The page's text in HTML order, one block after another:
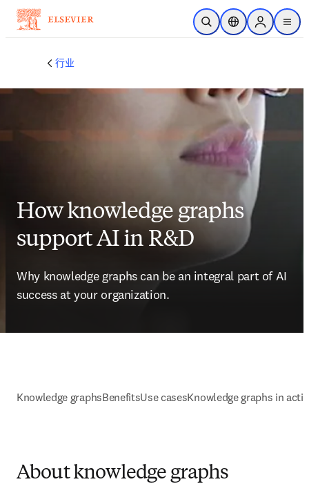
跳转到主内容
开放搜索位置选择器Sign in to
menu
行业
How knowledge graphs
support AI in R&D
Why knowledge graphs can be an integral part of AI
success at your organization.
Knowledge graphsBenefitsUse casesKnowledge graphs in
About knowledge graphs